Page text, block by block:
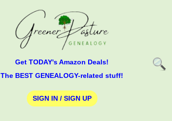
Get TODAY's Amazon Deals!
The BEST GENEALOGY-related stuff!
SIGN IN / SIGN UP